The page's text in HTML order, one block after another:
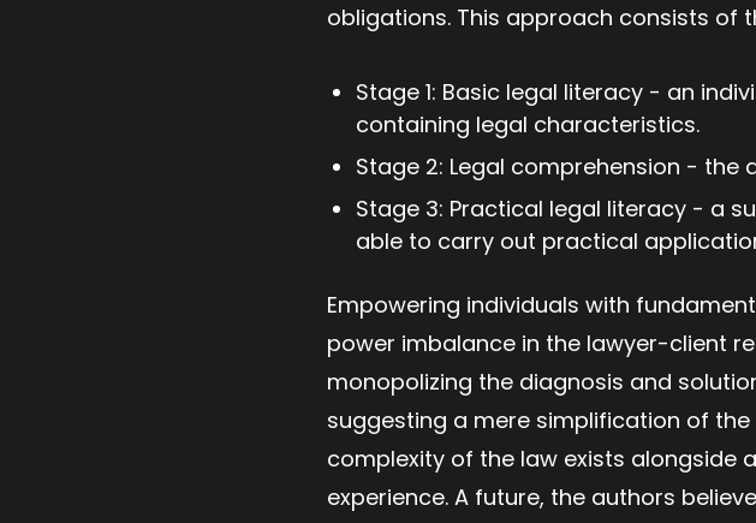
obligations. This approach consists of
Stage 1: Basic legal literacy - an
containing legal characteristics.
Stage 2: Legal comprehension - the
Stage 3: Practical legal literacy - a
able to carry out practical
Empowering individuals with
power imbalance in the lawyer-client
monopolizing the diagnosis and
suggesting a mere simplification of
complexity of the law exists alongside
experience. A future, the authors